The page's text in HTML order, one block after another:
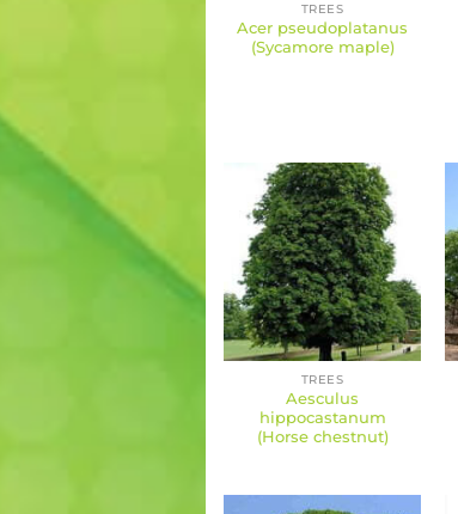
TREES
Acer pseudoplatanus
(Sycamore maple)
TREES
Aesculus
hippocastanum
(Horse chestnut)